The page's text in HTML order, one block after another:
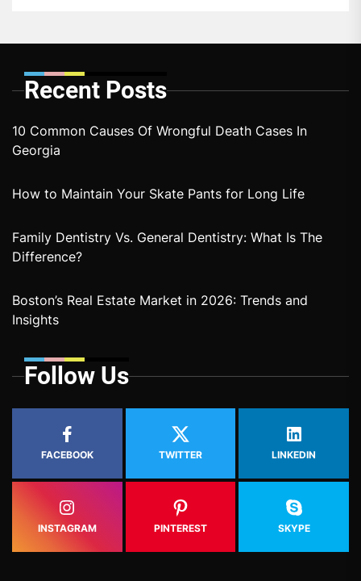
Recent Posts
10 Common Causes Of Wrongful Death Cases In
Georgia
How to Maintain Your Skate Pants for Long Life
Family Dentistry Vs. General Dentistry: What Is The
Difference?
Boston’s Real Estate Market in 2026: Trends and
Insights
Follow Us
FACEBOOK TWITTER LINKEDIN
INSTAGRAM PINTEREST SKYPE